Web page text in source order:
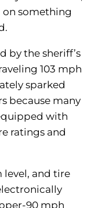
on something
by the sheriff’s
103 mph
sparked
because many
with
ratings and
level, and tire
90 mph